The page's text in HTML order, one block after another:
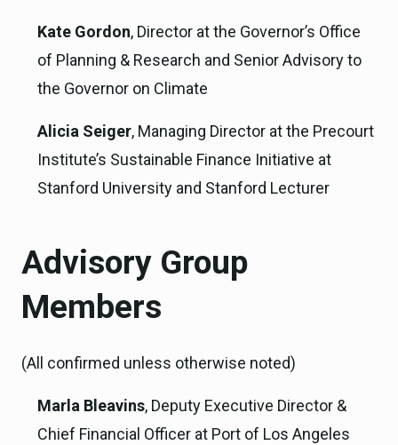
Kate Gordon, Director at the Governor’s Office
of Planning & Research and Senior Advisory to
the Governor on Climate
Alicia Seiger, Managing Director at the Precourt
Institute’s Sustainable Finance Initiative at
Stanford University and Stanford Lecturer
Advisory Group
Members
(All confirmed unless otherwise noted)
Marla Bleavins, Deputy Executive Director &
Chief Financial Officer at Port of Los Angeles